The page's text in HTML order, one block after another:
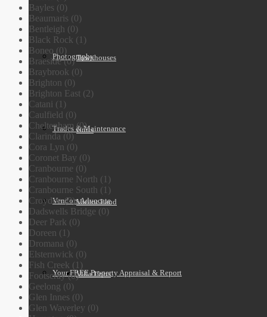
Townhouses
Units
Vacant Land
Villa Units
Photography
Trades & Maintenance
Vendors Advocate
Your FREE Property Appraisal & Report
Bayles (0)
Beaumaris (0)
Bentleigh (0)
Black Rock (1)
Boneo (0)
Braeside (0)
Braybrook (0)
Brighton (0)
Brighton East (2)
Catani (1)
Caulfield (0)
Cheltenham (0)
Clarinda (0)
Cora Lyn (0)
Coronet Bay (0)
Cranbourne (0)
Cranbourne North (1)
Cranbourne South (1)
Croydon (0)
Dadswells Bridge (0)
Deer Park (0)
Doreen (1)
Dromana (0)
Elsternwick (0)
Fish Creek (1)
Footscray (0)
Geelong (0)
Glen Innes (0)
Glen Waverley (0)